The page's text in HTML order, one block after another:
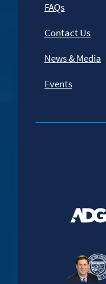
FAQs
Contact Us
News & Media
Events